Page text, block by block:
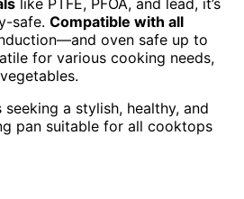
like PTFE, PFOA, and lead, it’s
safe. Compatible with all
oven safe up to
for various cooking needs,
seeking a stylish, healthy, and
pan suitable for all cooktops